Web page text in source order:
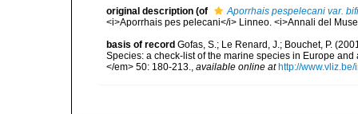
original description (of
Aporrhais pespelecani var.
<i>Aporrhais pes pelecani</i> Linneo. <i>Annali del
basis of record Gofas, S.; Le Renard, J.; Bouchet, P.
Species: a check-list of the marine species in Europe
</em> 50: 180-213.
available online at http://